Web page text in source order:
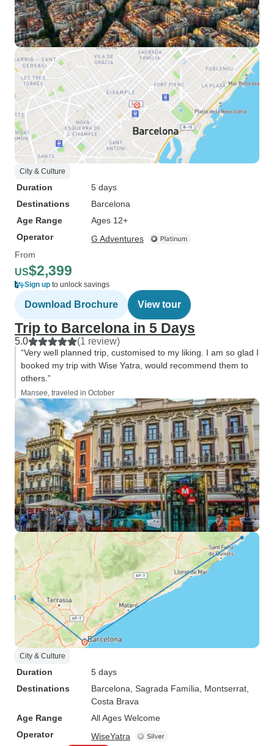
City & Culture
Duration
5 days
Destinations
Barcelona
Age Range
Ages 12+
Operator
G Adventures
From
US$2,399
Sign up to unlock savings
Download Brochure View tour
Trip to Barcelona in 5 Days
5.0 (1 review)
“Very well planned trip, customised to my liking. I am so glad I
booked my trip with Wise Yatra, would recommend them to
others.”
Mansee, traveled in October
City & Culture
Duration
5 days
Destinations
Barcelona , Sagrada Família , Montserrat
Costa Brava
Age Range
All Ages Welcome
Operator
WiseYatra